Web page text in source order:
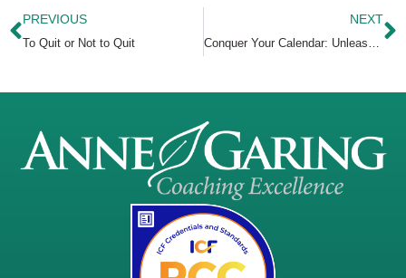
PREVIOUS
To Quit or Not to Quit
NEXT